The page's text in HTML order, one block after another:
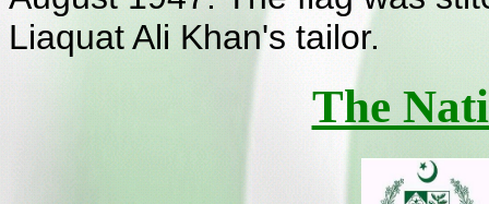
Liaquat Ali Khan's tailor.
The